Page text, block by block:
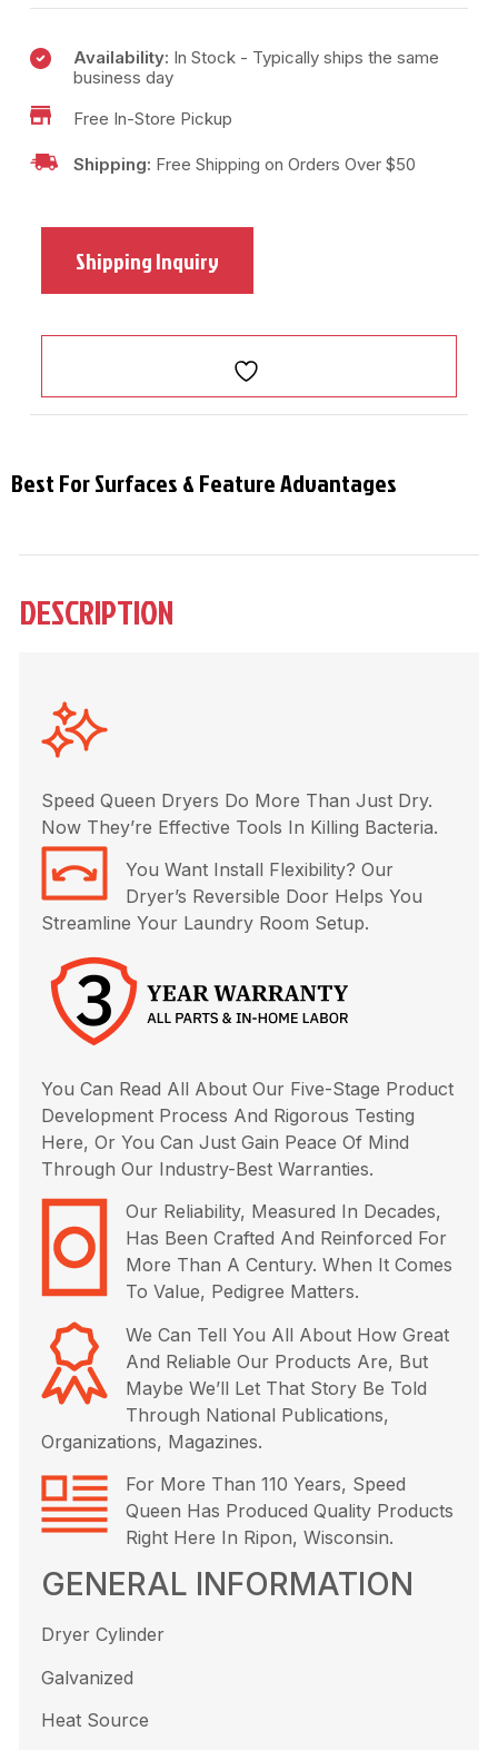
Availability: In Stock - Typically ships the same
business day
Free In-Store Pickup
Shipping: Free Shipping on Orders Over $50
Shipping Inquiry
Best For Surfaces & Feature Advantages
DESCRIPTION
Speed Queen Dryers Do More Than Just Dry.
Now They’re Effective Tools In Killing Bacteria.
You Want Install Flexibility? Our
Dryer’s Reversible Door Helps You
Streamline Your Laundry Room Setup.
You Can Read All About Our Five-Stage Product
Development Process And Rigorous Testing
Here, Or You Can Just Gain Peace Of Mind
Through Our Industry-Best Warranties.
Our Reliability, Measured In Decades,
Has Been Crafted And Reinforced For
More Than A Century. When It Comes
To Value, Pedigree Matters.
We Can Tell You All About How Great
And Reliable Our Products Are, But
Maybe We’ll Let That Story Be Told
Through National Publications,
Organizations, Magazines.
For More Than 110 Years, Speed
Queen Has Produced Quality Products
Right Here In Ripon, Wisconsin.
GENERAL INFORMATION
Dryer Cylinder
Galvanized
Heat Source